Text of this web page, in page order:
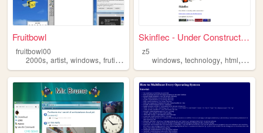
Fruitbowl
fruitbowl00
2000s, artist, windows, frutigeraero nostalgia
Skinflec - Under Construction
z5
windows,technology,html,